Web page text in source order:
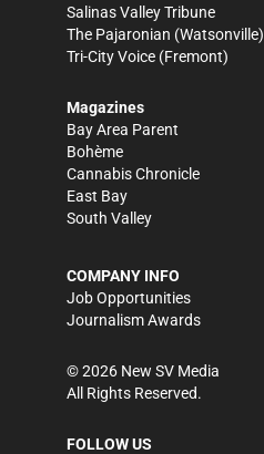
Salinas Valley Tribune
The Pajaronian (Watsonville)
Tri-City Voice (Fremont)
Magazines
Bay Area Parent
Bohème
Cannabis Chronicle
East Bay
South Valley
COMPANY INFO
Job Opportunities
Journalism Awards
©2026 New SV Media
All Rights Reserved.
FOLLOW US